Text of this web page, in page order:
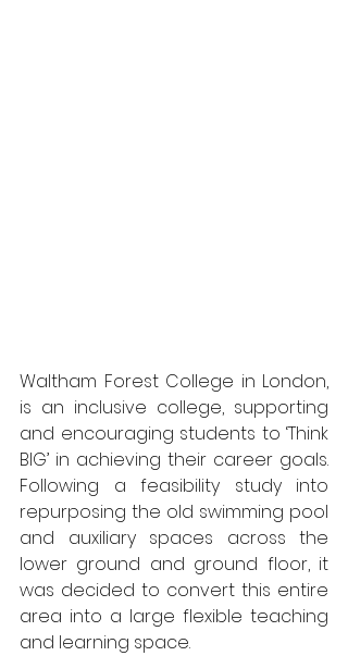
Waltham Forest College in London,
is an inclusive college, supporting
and encouraging students to ‘Think
BIG’ in achieving their career goals.
Following a feasibility study into
repurposing the old swimming pool
and auxiliary spaces across the
lower ground and ground floor, it
was decided to convert this entire
area into a large flexible teaching
and learning space.